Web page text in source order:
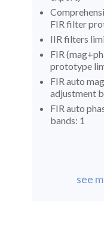
FIR filter
IIR filters
FIR
prototype
FIR auto
adjustment
FIR auto
bands: 1
see